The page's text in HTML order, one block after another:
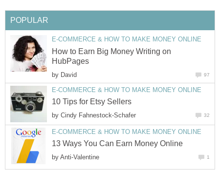
POPULAR
E-COMMERCE & HOW TO MAKE MONEY ONLINE
How to Earn Big Money Writing on
HubPages
by David 97
E-COMMERCE & HOW TO MAKE MONEY ONLINE
10 Tips for Etsy Sellers
by Cindy Fahnestock-Schafer 32
E-COMMERCE & HOW TO MAKE MONEY ONLINE
13 Ways You Can Earn Money Online
by Anti-Valentine 1